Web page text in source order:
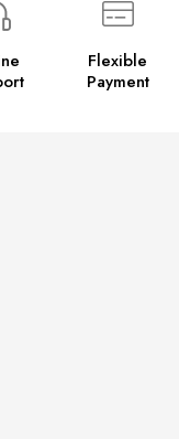
Flexible
Payment